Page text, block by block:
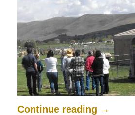
Continue reading →